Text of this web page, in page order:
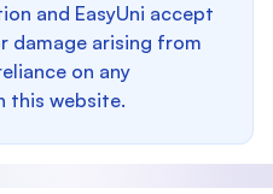
and EasyUni accept
damage arising from
on any
this website.